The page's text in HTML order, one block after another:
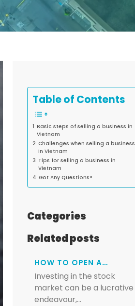
Table of Contents
Basic steps of selling a business in
Vietnam
Challenges when selling a business
in Vietnam
Tips for selling a business in
Vietnam
Got Any Questions?
Categories
Related posts
HOW TO OPEN A…
Investing in the stock
market can be a lucrative
endeavour,…